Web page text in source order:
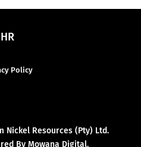
HR
Policy
Nickel Resources (Pty) Ltd.
By Mowana Digital.